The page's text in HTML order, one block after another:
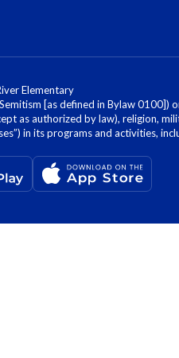
Elementary
[as defined in Bylaw 0100])
as authorized by law), religion,
in its programs and activities,